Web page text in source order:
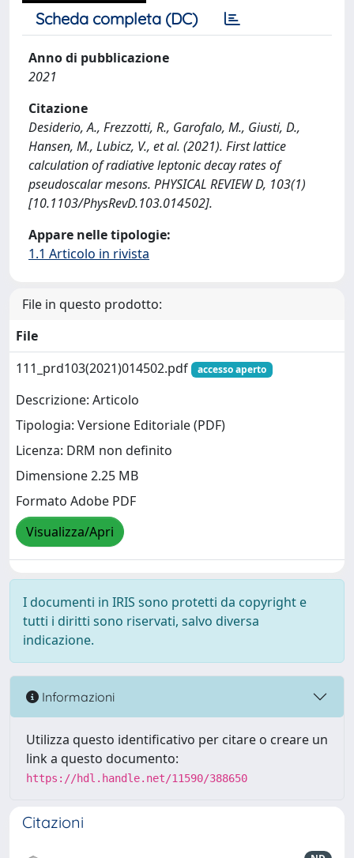
Scheda completa (DC)
Anno di pubblicazione
2021
Citazione
Desiderio, A., Frezzotti, R., Garofalo, M., Giusti, D.,
Hansen, M., Lubicz, V., et al. (2021). First lattice
calculation of radiative leptonic decay rates of
pseudoscalar mesons. PHYSICAL REVIEW D, 103(1)
[10.1103/PhysRevD.103.014502].
Appare nelle tipologie:
1.1 Articolo in rivista
File in questo prodotto:
File
111_prd103(2021)014502.pdf
accesso aperto
Descrizione: Articolo
Tipologia: Versione Editoriale (PDF)
Licenza: DRM non definito
Dimensione 2.25 MB
Formato Adobe PDF
Visualizza/Apri
I documenti in IRIS sono protetti da copyright e
tutti i diritti sono riservati, salvo diversa
indicazione.
Informazioni
Utilizza questo identificativo per citare o creare un
link a questo documento:
https://hdl.handle.net/11590/388650
Citazioni